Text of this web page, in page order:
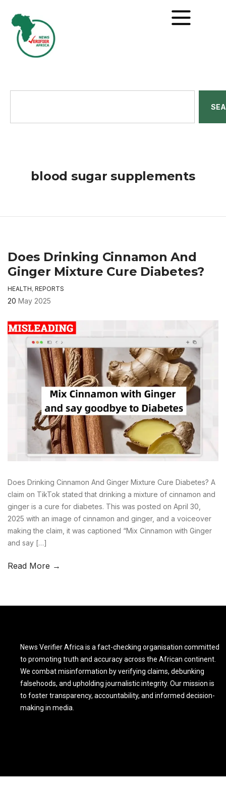
blood sugar supplements
Does Drinking Cinnamon And
Ginger Mixture Cure Diabetes?
HEALTH, REPORTS
20 May 2025
Does Drinking Cinnamon And Ginger Mixture Cure Diabetes? A
claim on TikTok stated that drinking a mixture of cinnamon and
ginger is a cure for diabetes. This was posted on April 30,
2025 with an image of cinnamon and ginger, and a voiceover
making the claim, it was captioned “Mix Cinnamon with Ginger
and say […]
Read More →
News Verifier Africa is a fact-checking organisation committed
to promoting truth and accuracy across the African continent.
We combat misinformation by verifying claims, debunking
falsehoods, and upholding journalistic integrity. Our mission is
to foster transparency, accountability, and informed decision-
making in media.